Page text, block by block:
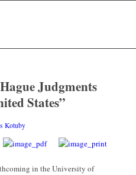
Judgments
States”
Kotuby
in the University of